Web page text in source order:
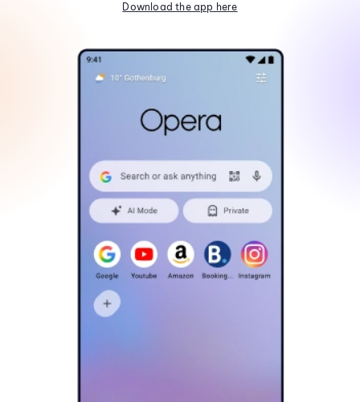
Download the app here